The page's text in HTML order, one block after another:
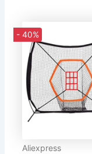
- 40%
Aliexpress